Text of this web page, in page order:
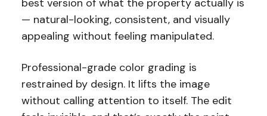
best version of what the property actually is
— natural-looking, consistent, and visually
appealing without feeling manipulated.
Professional-grade color grading is
restrained by design. It lifts the image
without calling attention to itself. The edit